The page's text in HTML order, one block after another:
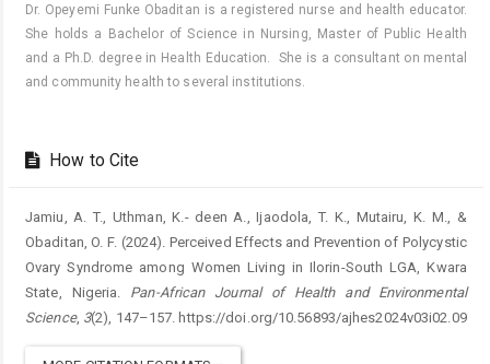
Dr. Opeyemi Funke Obaditan is a registered nurse and health educator.
She holds a Bachelor of Science in Nursing, Master of Public Health
and a Ph.D. degree in Health Education. She is a consultant on mental
and community health to several institutions.
How to Cite
Jamiu, A. T., Uthman, K.- deen A., Ijaodola, T. K., Mutairu, K. M., &
Obaditan, O. F. (2024). Perceived Effects and Prevention of Polycystic
Ovary Syndrome among Women Living in Ilorin-South LGA, Kwara
State, Nigeria. Pan-African Journal of Health and Environmental
Science, 3(2), 147–157. https://doi.org/10.56893/ajhes2024v03i02.09